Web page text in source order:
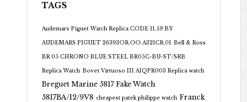
TAGS
Audemars Piguet Watch Replica CODE 11.59 BY
AUDEMARS PIGUET 26393OR.OO.A321CR.01 Bell & Ross
BR 05 CHRONO BLUE STEEL BR05C-BU-ST/SRB
Replica Watch Bovet Virtuoso III AIQPR003 Replica watch
Breguet Marine 5817 Fake Watch
5817BA/12/9V8 cheapest patek philippe watch Franck